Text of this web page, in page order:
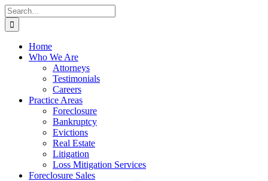
Skip
to
content
Search
for:
Home
Who We Are
Attorneys
Testimonials
Careers
Practice Areas
Foreclosure
Bankruptcy
Evictions
Real Estate
Litigation
Loss Mitigation Services
Foreclosure Sales